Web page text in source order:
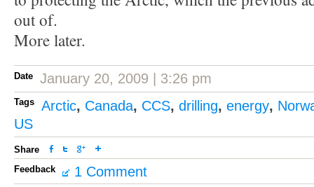
out of.
More later.
Date January 20, 2009 | 3:26 pm
Tags Arctic, Canada, CCS, drilling, energy,
US
Share
Feedback
1 Comment